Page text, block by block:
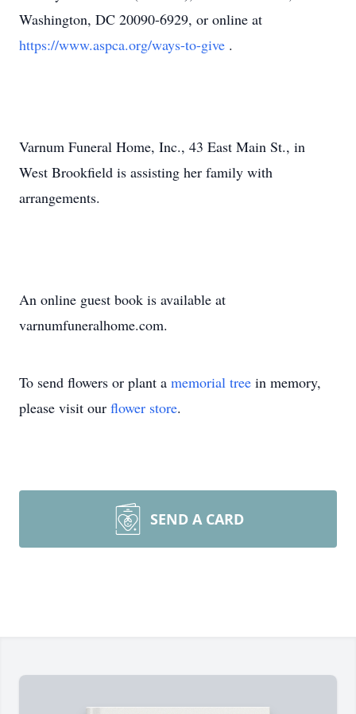
Washington, DC 20090-6929, or online at
https://www.aspca.org/ways-to-give .
Varnum Funeral Home, Inc., 43 East Main St., in
West Brookfield is assisting her family with
arrangements.
An online guest book is available at
varnumfuneralhome.com.
To send flowers or plant a memorial tree in memory,
please visit our flower store.
SEND A CARD